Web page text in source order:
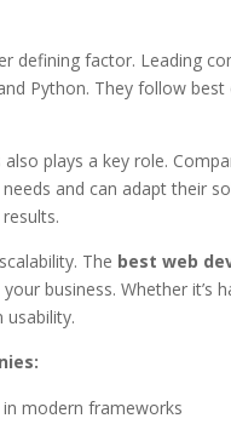
defining factor. Leading
Python. They follow
plays a key role.
and can adapt their
The best web
business. Whether it’s
usability.
modern frameworks